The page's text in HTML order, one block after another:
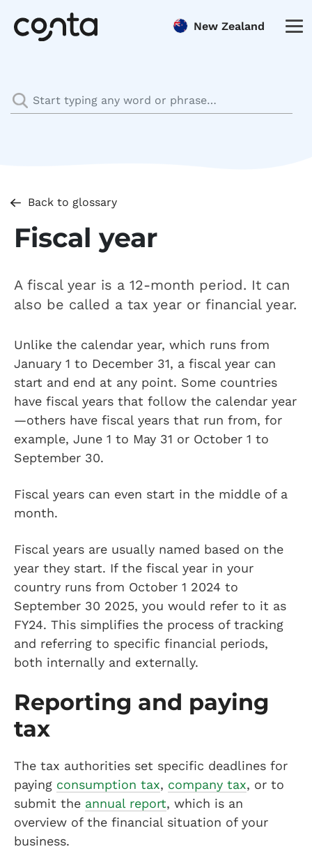
New Zealand
Back to glossary
Fiscal year
A fiscal year is a 12-month period. It can
also be called a tax year or financial year.
Unlike the calendar year, which runs from
January 1 to December 31, a fiscal year can
start and end at any point. Some countries
have fiscal years that follow the calendar year
—others have fiscal years that run from, for
example, June 1 to May 31 or October 1 to
September 30.
Fiscal years can even start in the middle of a
month.
Fiscal years are usually named based on the
year they start. If the fiscal year in your
country runs from October 1 2024 to
September 30 2025, you would refer to it as
FY24. This simplifies the process of tracking
and referring to specific financial periods,
both internally and externally.
Reporting and paying
tax
The tax authorities set specific deadlines for
paying consumption tax, company tax, or to
submit the annual report, which is an
overview of the financial situation of your
business.